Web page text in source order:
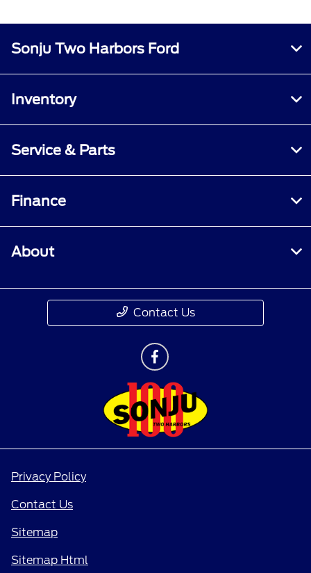
Sonju Two Harbors Ford
Inventory
Service & Parts
Finance
About
Contact Us
Privacy Policy
Contact Us
Sitemap
Sitemap Html